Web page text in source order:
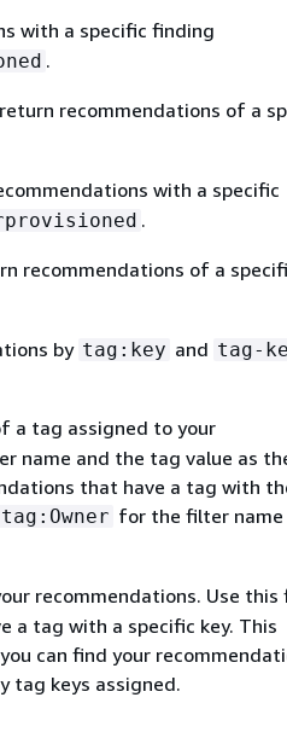
with a specific finding
.
recommendations of a
with a specific
.
recommendations of a
by tag:key and tag-
a tag assigned to your
name and the tag value as
that have a tag with
tag:Owner for the filter name
recommendations. Use
a tag with a specific key. This
can find your
tag keys assigned.